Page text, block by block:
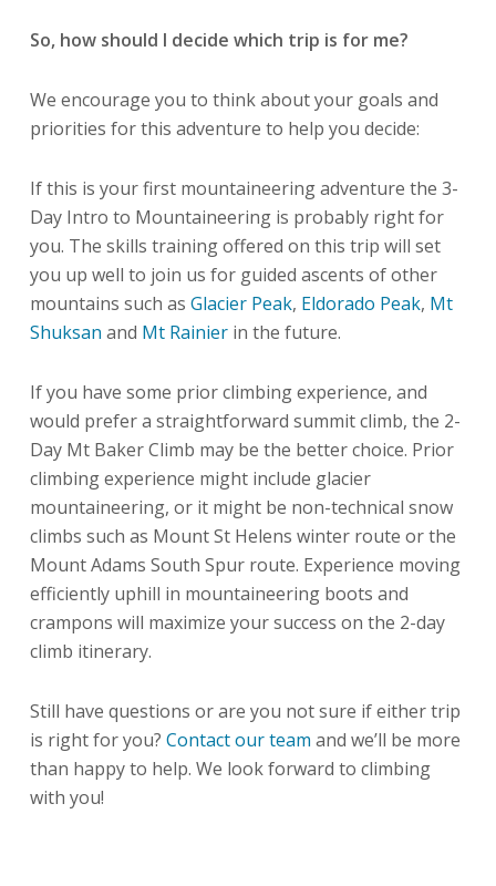
So, how should I decide which trip is for me?
We encourage you to think about your goals and
priorities for this adventure to help you decide:
If this is your first mountaineering adventure the 3-
Day Intro to Mountaineering is probably right for
you. The skills training offered on this trip will set
you up well to join us for guided ascents of other
mountains such as Glacier Peak, Eldorado Peak, Mt
Shuksan and Mt Rainierin the future.
If you have some prior climbing experience, and
would prefer a straightforward summit climb, the 2-
Day Mt Baker Climb may be the better choice. Prior
climbing experience might include glacier
mountaineering, or it might be non-technical snow
climbs such as Mount St Helens winter route or the
Mount Adams South Spur route. Experience moving
efficiently uphill in mountaineering boots and
crampons will maximize your success on the 2-day
climb itinerary.
Still have questions or are you not sure if either trip
is right for you? Contact our team and we’ll be more
than happy to help. We look forward to climbing
with you!